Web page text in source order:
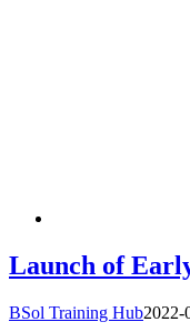
Launch of
BSol Training Hub2022-